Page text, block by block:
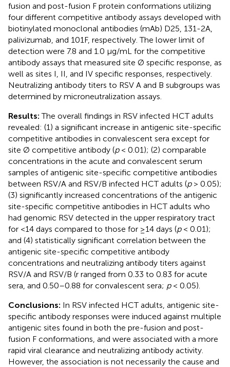
fusion and post-fusion F protein conformations utilizing
four different competitive antibody assays developed with
biotinylated monoclonal antibodies (mAb) D25, 131-2A,
palivizumab, and 101F, respectively. The lower limit of
detection were 7.8 and 1.0 μg/mL for the competitive
antibody assays that measured site Ø specific response, as
well as sites I, II, and IV specific responses, respectively.
Neutralizing antibody titers to RSV A and B subgroups was
determined by microneutralization assays.
Results: The overall findings in RSV infected HCT adults
revealed: (1) a significant increase in antigenic site-specific
competitive antibodies in convalescent sera except for
site Ø competitive antibody (p< 0.01); (2) comparable
concentrations in the acute and convalescent serum
samples of antigenic site-specific competitive antibodies
between RSV/A and RSV/B infected HCT adults (p> 0.05);
(3) significantly increased concentrations of the antigenic
site-specific competitive antibodies in HCT adults who
had genomic RSV detected in the upper respiratory tract
for <14 days compared to those for ≥14 days (p< 0.01);
and (4) statistically significant correlation between the
antigenic site-specific competitive antibody
concentrations and neutralizing antibody titers against
RSV/A and RSV/B (r ranged from 0.33 to 0.83 for acute
sera, and 0.50–0.88 for convalescent sera; p< 0.05).
Conclusions: In RSV infected HCT adults, antigenic site-
specific antibody responses were induced against multiple
antigenic sites found in both the pre-fusion and post-
fusion F conformations, and were associated with a more
rapid viral clearance and neutralizing antibody activity.
However, the association is not necessarily the cause and